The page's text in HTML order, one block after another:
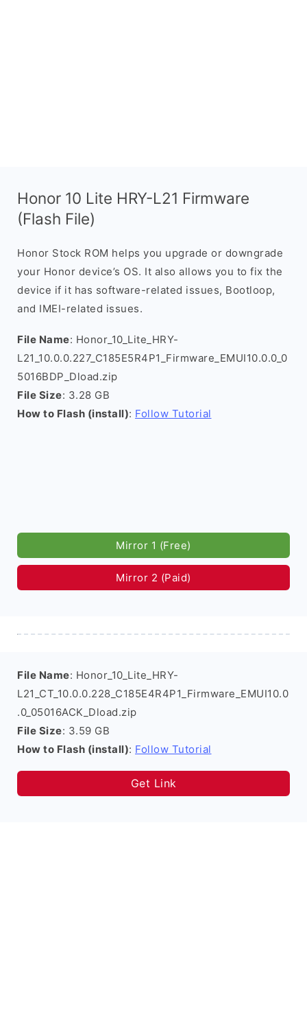
Honor 10 Lite HRY-L21 Firmware
(Flash File)
Honor Stock ROM helps you upgrade or downgrade
your Honor device’s OS. It also allows you to fix the
device if it has software-related issues, Bootloop,
and IMEI-related issues.
File Name: Honor_10_Lite_HRY-
L21_10.0.0.227_C185E5R4P1_Firmware_EMUI10.0.0_0
5016BDP_Dload.zip
File Size: 3.28 GB
How to Flash (install): Follow Tutorial
Mirror 1 (Free)
Mirror 2 (Paid)
File Name: Honor_10_Lite_HRY-
L21_CT_10.0.0.228_C185E4R4P1_Firmware_EMUI10.0
.0_05016ACK_Dload.zip
File Size: 3.59 GB
How to Flash (install): Follow Tutorial
Get Link